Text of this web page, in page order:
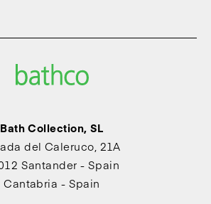
Bath Collection, SL
del Caleruco, 21A
Santander - Spain
Cantabria - Spain